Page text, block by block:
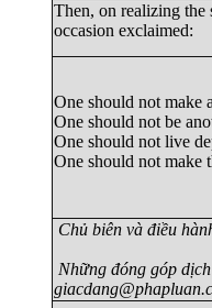
Then, on realizing the
occasion exclaimed:
One should not make
One should not be
One should not live
Chủ biên và điều
Những đóng góp